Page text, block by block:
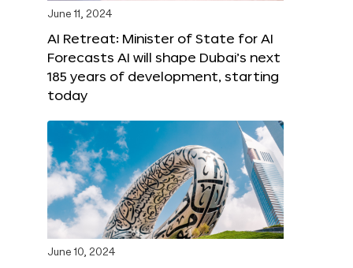
June 11, 2024
AI Retreat: Minister of State for AI
Forecasts AI will shape Dubai’s next
185 years of development, starting
today
June 10, 2024